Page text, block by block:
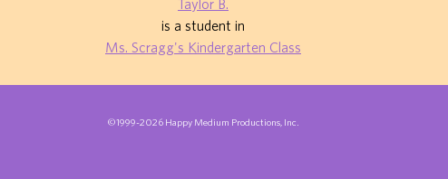
Taylor B.
is a student in
Ms. Scragg's Kindergarten Class
©1999-2026 Happy Medium Productions, Inc.